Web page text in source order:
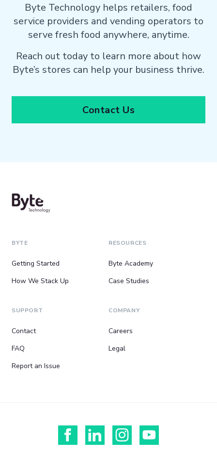
Byte Technology helps retailers, food
service providers and vending operators to
serve fresh food anywhere, anytime.
Reach out today to learn more about how
Byte’s stores can help your business thrive.
Contact Us
BYTE
Getting Started
How We Stack Up
RESOURCES
Byte Academy
Case Studies
SUPPORT
Contact
FAQ
Report an Issue
COMPANY
Careers
Legal